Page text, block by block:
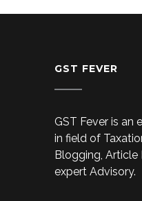
GST FEVER
GST Fever is an
in field of
Blogging, Article
expert Advisory.